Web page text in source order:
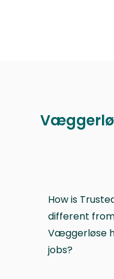
How is
different
Væggerløse
jobs?